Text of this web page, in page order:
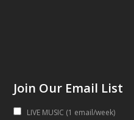
Join Our Email List
LIVE MUSIC (1 email/week)